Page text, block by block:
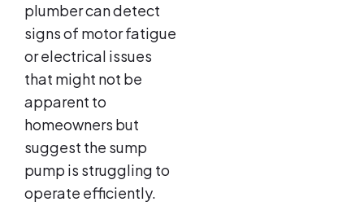
plumber can detect
signs of motor fatigue
or electrical issues
that might not be
apparent to
homeowners but
suggest the sump
pump is struggling to
operate efficiently.